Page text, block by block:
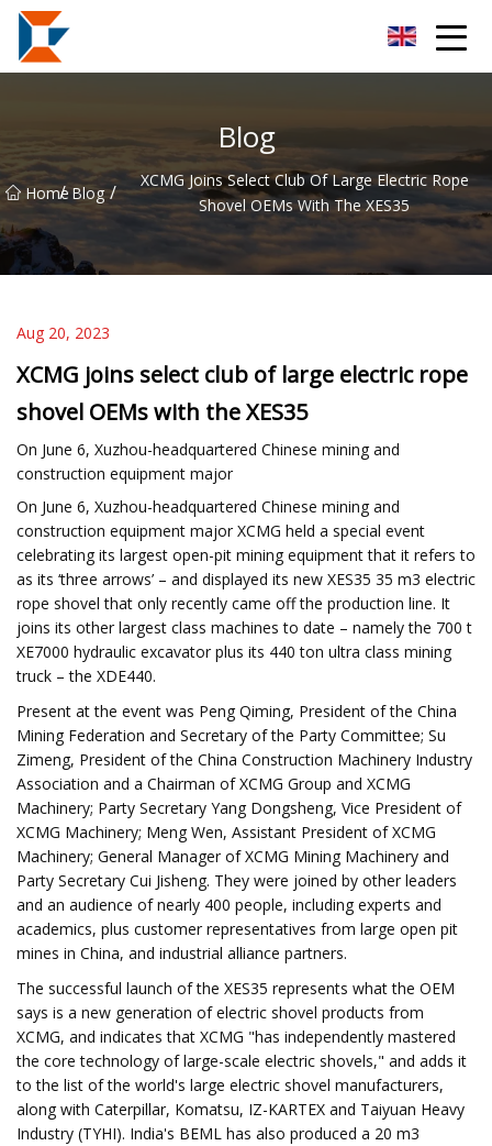
Blog
Home
/ Blog /
XCMG Joins Select Club Of Large Electric Rope
Shovel OEMs With The XES35
Aug 20, 2023
XCMG joins select club of large electric rope
shovel OEMs with the XES35
On June 6, Xuzhou-headquartered Chinese mining and
construction equipment major
On June 6, Xuzhou-headquartered Chinese mining and
construction equipment major XCMG held a special event
celebrating its largest open-pit mining equipment that it refers to
as its ‘three arrows’ – and displayed its new XES35 35 m3 electric
rope shovel that only recently came off the production line. It
joins its other largest class machines to date – namely the 700 t
XE7000 hydraulic excavator plus its 440 ton ultra class mining
truck – the XDE440.
Present at the event was Peng Qiming, President of the China
Mining Federation and Secretary of the Party Committee; Su
Zimeng, President of the China Construction Machinery Industry
Association and a Chairman of XCMG Group and XCMG
Machinery; Party Secretary Yang Dongsheng, Vice President of
XCMG Machinery; Meng Wen, Assistant President of XCMG
Machinery; General Manager of XCMG Mining Machinery and
Party Secretary Cui Jisheng. They were joined by other leaders
and an audience of nearly 400 people, including experts and
academics, plus customer representatives from large open pit
mines in China, and industrial alliance partners.
The successful launch of the XES35 represents what the OEM
says is a new generation of electric shovel products from
XCMG, and indicates that XCMG "has independently mastered
the core technology of large-scale electric shovels," and adds it
to the list of the world's large electric shovel manufacturers,
along with Caterpillar, Komatsu, IZ-KARTEX and Taiyuan Heavy
Industry (TYHI). India's BEML has also produced a 20 m3